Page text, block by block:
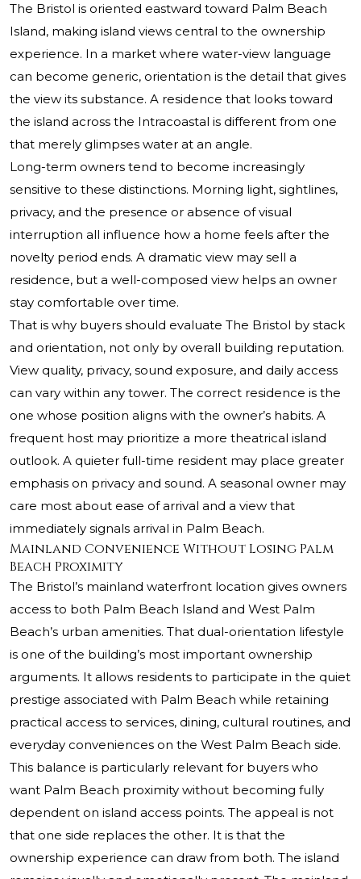
The Bristol is oriented eastward toward Palm Beach
Island, making island views central to the ownership
experience. In a market where water-view language
can become generic, orientation is the detail that gives
the view its substance. A residence that looks toward
the island across the Intracoastal is different from one
that merely glimpses water at an angle.
Long-term owners tend to become increasingly
sensitive to these distinctions. Morning light, sightlines,
privacy, and the presence or absence of visual
interruption all influence how a home feels after the
novelty period ends. A dramatic view may sell a
residence, but a well-composed view helps an owner
stay comfortable over time.
That is why buyers should evaluate The Bristol by stack
and orientation, not only by overall building reputation.
View quality, privacy, sound exposure, and daily access
can vary within any tower. The correct residence is the
one whose position aligns with the owner’s habits. A
frequent host may prioritize a more theatrical island
outlook. A quieter full-time resident may place greater
emphasis on privacy and sound. A seasonal owner may
care most about ease of arrival and a view that
immediately signals arrival in Palm Beach.
Mainland Convenience Without Losing Palm
Beach Proximity
The Bristol’s mainland waterfront location gives owners
access to both Palm Beach Island and West Palm
Beach’s urban amenities. That dual-orientation lifestyle
is one of the building’s most important ownership
arguments. It allows residents to participate in the quiet
prestige associated with Palm Beach while retaining
practical access to services, dining, cultural routines, and
everyday conveniences on the West Palm Beach side.
This balance is particularly relevant for buyers who
want Palm Beach proximity without becoming fully
dependent on island access points. The appeal is not
that one side replaces the other. It is that the
ownership experience can draw from both. The island